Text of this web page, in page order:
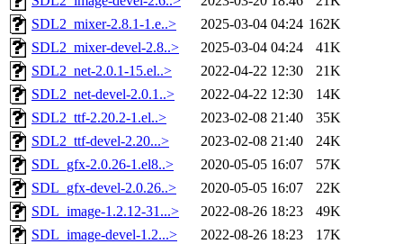
SDL2_mixer-2.8.1-1.e..>
2025-03-04 04:24 162K
SDL2_mixer-devel-2.8..>
2025-03-04 04:24
41K
SDL2_net-2.0.1-15.el..>
2022-04-22 12:30
21K
SDL2_net-devel-2.0.1..>
2022-04-22 12:30
14K
SDL2_ttf-2.20.2-1.el..>
2023-02-08 21:40
35K
SDL2_ttf-devel-2.20...>
2023-02-08 21:40
24K
SDL_gfx-2.0.26-1.el8..>
2020-05-05 16:07
57K
SDL_gfx-devel-2.0.26..>
2020-05-05 16:07
22K
SDL_image-1.2.12-31...>
2022-08-26 18:23
49K
SDL_image-devel-1.2...>
2022-08-26 18:23
17K